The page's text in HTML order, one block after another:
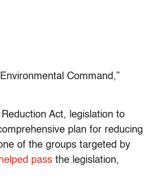
Command,”
Act, legislation to
plan for reducing
of the groups targeted by
helped pass the legislation,